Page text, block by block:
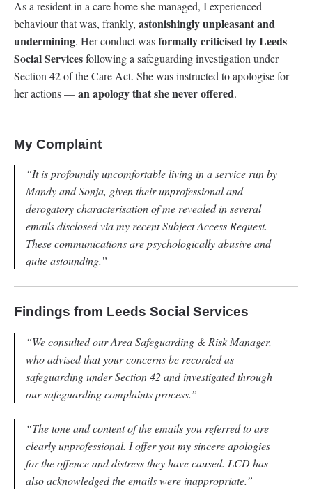
As a resident in a care home she managed, I experienced
behaviour that was, frankly, astonishingly unpleasant and
undermining. Her conduct wasformally criticised by Leeds
Social Servicesfollowing a safeguarding investigation under
Section 42 of the Care Act. She was instructed to apologise for
her actions —an apology that she never offered.
My Complaint
“It is profoundly uncomfortable living in a service run by
Mandy and Sonja, given their unprofessional and
derogatory characterisation of me revealed in several
emails disclosed via my recent Subject Access Request.
These communications are psychologically abusive and
quite astounding.”
Findings from Leeds Social Services
“We consulted our Area Safeguarding & Risk Manager,
who advised that your concerns be recorded as
safeguarding under Section 42 and investigated through
our safeguarding complaints process.”
“The tone and content of the emails you referred to are
clearly unprofessional. I offer you my sincere apologies
for the offence and distress they have caused. LCD has
also acknowledged the emails were inappropriate.”